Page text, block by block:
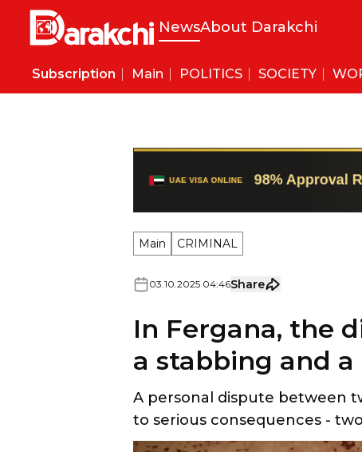
NewsAbout Darakchi
Subscription Main POLITICS SOCIETY
Main CRIMINAL
03 10 2025 04:46Share
In Fergana, the
a stabbing and
A personal dispute between
to serious consequences -